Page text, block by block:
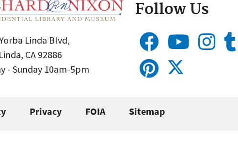
Linda Blvd,
CA 92886
- Sunday 10am-5pm
Follow Us
Privacy FOIA Sitemap